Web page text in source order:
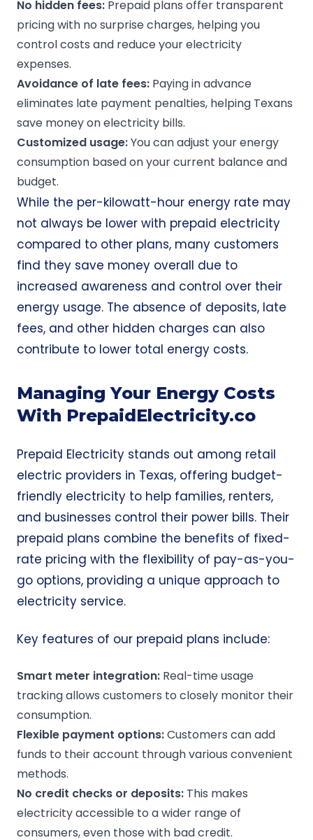
No hidden fees: Prepaid plans offer transparent
pricing with no surprise charges, helping you
control costs and reduce your electricity
expenses.
Avoidance of late fees: Paying in advance
eliminates late payment penalties, helping Texans
save money on electricity bills.
Customized usage:You can adjust your energy
consumption based on your current balance and
budget.
While the per-kilowatt-hour energy rate may
not always be lower with prepaid electricity
compared to other plans, many customers
find they save money overall due to
increased awareness and control over their
energy usage. The absence of deposits, late
fees, and other hidden charges can also
contribute to lower total energy costs.
Managing Your Energy Costs
With PrepaidElectricity.co
Prepaid Electricity stands out among retail
electric providers in Texas, offering budget-
friendly electricity to help families, renters,
and businesses control their power bills. Their
prepaid plans combine the benefits of fixed-
rate pricing with the flexibility of pay-as-you-
go options, providing a unique approach to
electricity service.
Key features of our prepaid plans include:
Smart meter integration: Real-time usage
tracking allows customers to closely monitor their
consumption.
Flexible payment options:Customers can add
funds to their account through various convenient
methods.
No credit checks or deposits: This makes
electricity accessible to a wider range of
consumers, even those with bad credit.